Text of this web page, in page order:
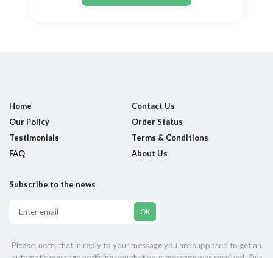
Home
Contact Us
Our Policy
Order Status
Testimonials
Terms & Conditions
FAQ
About Us
Subscribe to the news
Please, note, that in reply to your message you are supposed to get an